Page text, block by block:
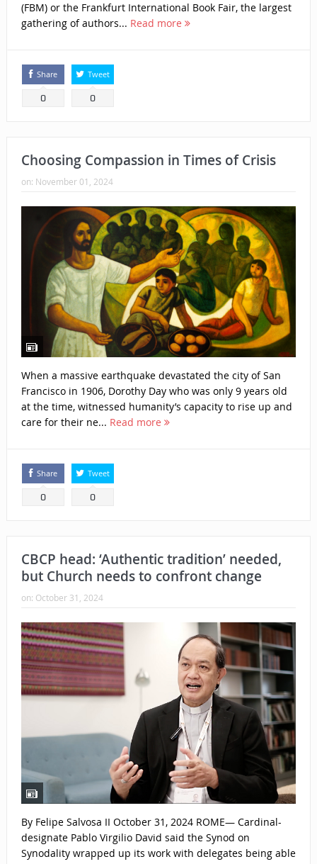
(FBM) or the Frankfurt International Book Fair, the largest
gathering of authors... Read more
Share
0
Tweet
0
Choosing Compassion in Times of Crisis
on: November 01, 2024
When a massive earthquake devastated the city of San
Francisco in 1906, Dorothy Day who was only 9 years old
at the time, witnessed humanity’s capacity to rise up and
care for their ne... Read more
Share
0
Tweet
0
CBCP head: ‘Authentic tradition’ needed,
but Church needs to confront change
on: October 31, 2024
By Felipe Salvosa II October 31, 2024 ROME— Cardinal-
designate Pablo Virgilio David said the Synod on
Synodality wrapped up its work with delegates being able